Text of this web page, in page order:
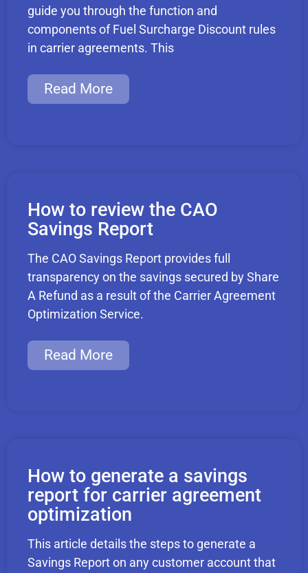
guide you through the function and
components of Fuel Surcharge Discount rules
in carrier agreements. This
Read More
How to review the CAO
Savings Report
The CAO Savings Report provides full
transparency on the savings secured by Share
A Refund as a result of the Carrier Agreement
Optimization Service.
Read More
How to generate a savings
report for carrier agreement
optimization
This article details the steps to generate a
Savings Report on any customer account that